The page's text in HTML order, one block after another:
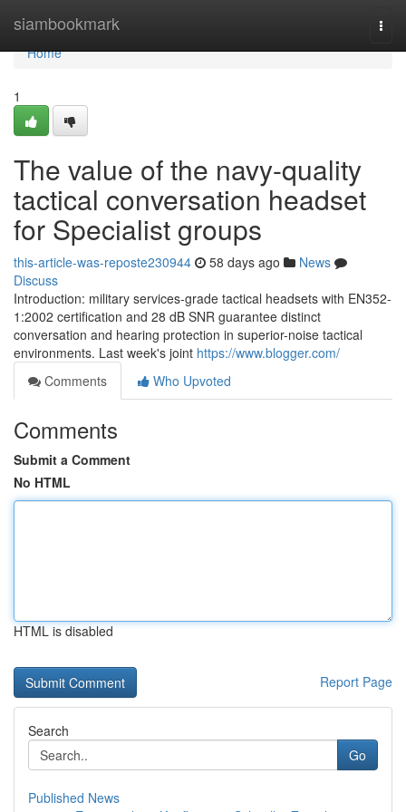
siambookmark
Home
Home
1
The value of the navy-quality
tactical conversation headset
for Specialist groups
this-article-was-reposte230944 58 days ago
News
Discuss
Introduction: military services-grade tactical headsets with EN352-
1:2002 certification and 28 dB SNR guarantee distinct
conversation and hearing protection in superior-noise tactical
environments. Last week's joint https://www.blogger.com/
Comments
Who Upvoted
Comments
Submit a Comment
No HTML
HTML is disabled
Report Page
Search
Go
Published News